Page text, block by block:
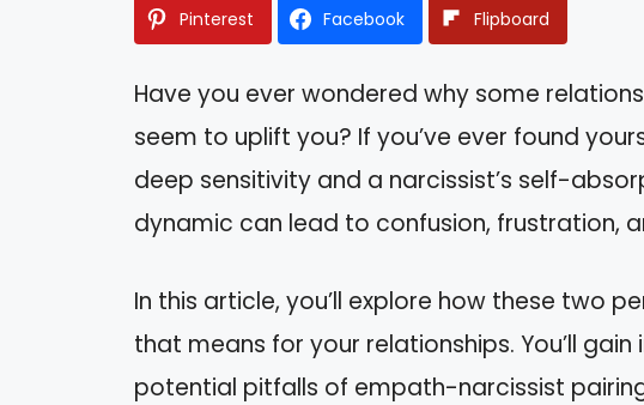
Pinterest Facebook Flipboard
Have you ever wondered why some
seem to uplift you? If you’ve ever found
deep sensitivity and a narcissist’s self-
dynamic can lead to confusion, frustration,
In this article, you’ll explore how these two
that means for your relationships. You’ll
potential pitfalls of empath-narcissist